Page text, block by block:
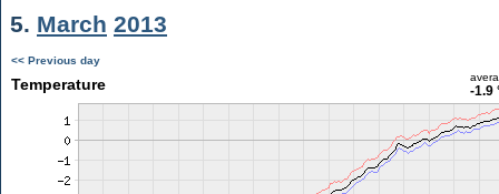
5. March 2013
<< Previous day
Temperature -1.9